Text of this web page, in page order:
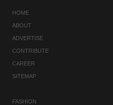
HOME
ABOUT
ADVERTISE
CONTRIBUTE
CAREER
SITEMAP
FASHION